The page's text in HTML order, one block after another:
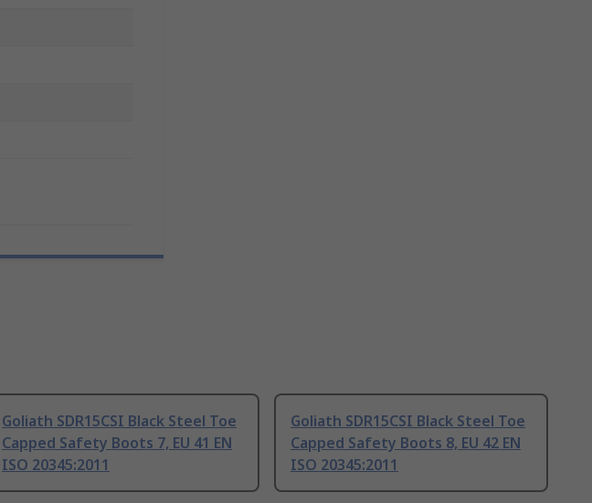
Goliath SDR15CSI Black Steel Toe
Capped Safety Boots 7, EU 41 EN
ISO 20345:2011
Goliath SDR15CSI Black Steel Toe
Capped Safety Boots 8, EU 42 EN
ISO 20345:2011